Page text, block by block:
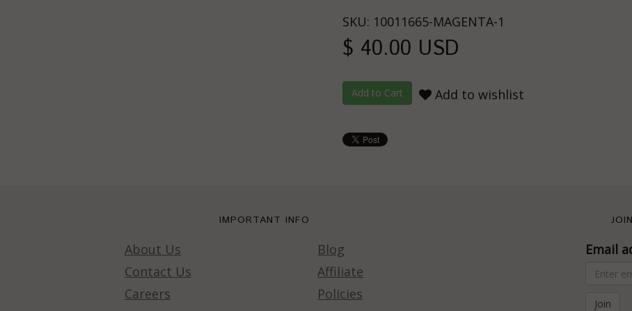
SKU: 10011665-MAGENTA-1
$ 40.00 USD
Add to wishlist
IMPORTANT INFO
About Us
Contact Us
Careers
Blog
Affiliate
Policies
Email